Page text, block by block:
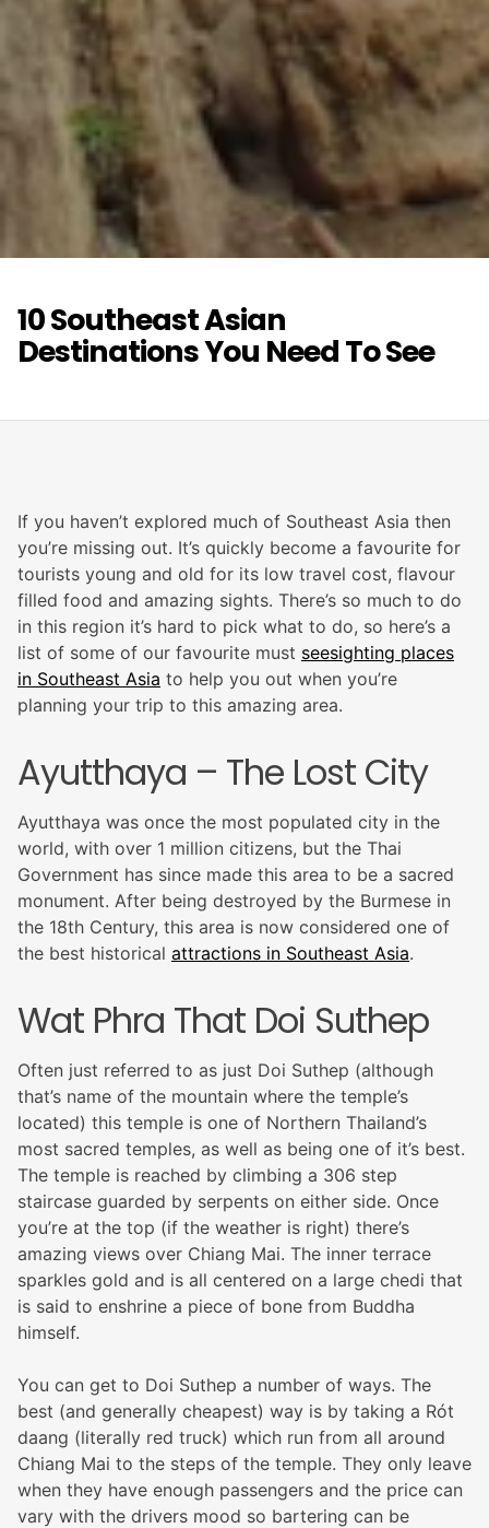
10 Southeast Asian
Destinations You Need To See
If you haven’t explored much of Southeast Asia then
you’re missing out. It’s quickly become a favourite for
tourists young and old for its low travel cost, flavour
filled food and amazing sights. There’s so much to do
in this region it’s hard to pick what to do, so here’s a
list of some of our favourite must seesighting places
in Southeast Asia to help you out when you’re
planning your trip to this amazing area.
Ayutthaya – The Lost City
Ayutthaya was once the most populated city in the
world, with over 1 million citizens, but the Thai
Government has since made this area to be a sacred
monument. After being destroyed by the Burmese in
the 18th Century, this area is now considered one of
the best historical attractions in Southeast Asia.
Wat Phra That Doi Suthep
Often just referred to as just Doi Suthep (although
that’s name of the mountain where the temple’s
located) this temple is one of Northern Thailand’s
most sacred temples, as well as being one of it’s best.
The temple is reached by climbing a 306 step
staircase guarded by serpents on either side. Once
you’re at the top (if the weather is right) there’s
amazing views over Chiang Mai. The inner terrace
sparkles gold and is all centered on a large chedi that
is said to enshrine a piece of bone from Buddha
himself.
You can get to Doi Suthep a number of ways. The
best (and generally cheapest) way is by taking a Rót
daang (literally red truck) which run from all around
Chiang Mai to the steps of the temple. They only leave
when they have enough passengers and the price can
vary with the drivers mood so bartering can be